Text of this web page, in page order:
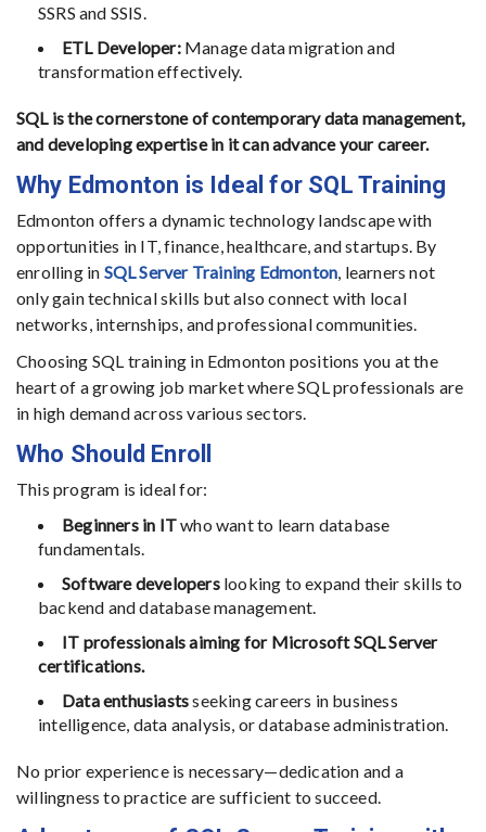
SSRS and SSIS.
ETL Developer:Manage data migration and
transformation effectively.
SQL is the cornerstone of contemporary data management,
and developing expertise in it can advance your career.
Why Edmonton is Ideal for SQL Training
Edmonton offers a dynamic technology landscape with
opportunities in IT, finance, healthcare, and startups. By
enrolling in SQL Server Training Edmonton, learners not
only gain technical skills but also connect with local
networks, internships, and professional communities.
Choosing SQL training in Edmonton positions you at the
heart of a growing job market where SQL professionals are
in high demand across various sectors.
Who Should Enroll
This program is ideal for:
Beginners in ITwho want to learn database
fundamentals.
Software developerslooking to expand their skills to
backend and database management.
IT professionals aiming for Microsoft SQL Server
certifications.
Data enthusiastsseeking careers in business
intelligence, data analysis, or database administration.
No prior experience is necessary—dedication and a
willingness to practice are sufficient to succeed.